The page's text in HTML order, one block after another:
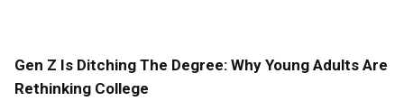
Gen Z Is Ditching The Degree: Why Young Adults Are
Rethinking College